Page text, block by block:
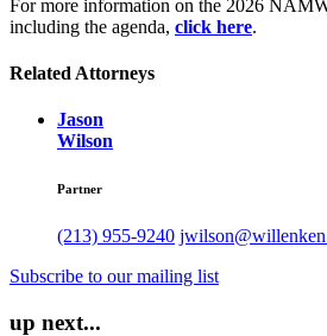
For more information on the 2026
including the agenda, click here.
Related Attorneys
Jason
Wilson
Partner
(213) 955-9240
Subscribe to our mailing list
up next...